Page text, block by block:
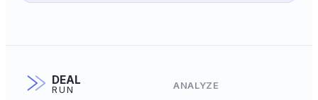
DEAL
RUN
ANALYZE